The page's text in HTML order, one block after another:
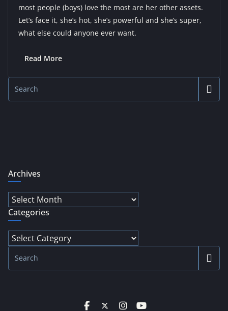
most people (boys) love the most are her other assets.
Let’s face it, she’s hot, she’s powerful and she’s super,
what else could anyone ever want.
Read More
Archives
Archives
Categories
Categories